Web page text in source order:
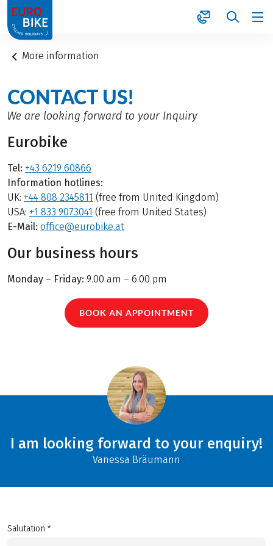
1
More information
CONTACT US!
We are looking forward to your Inquiry
Eurobike
Tel: +43 6219 60866
Information hotlines:
UK: +44 808 2345811 (free from United Kingdom)
USA: +1 833 9073041 (free from United States)
E-Mail: office@eurobike.at
Our business hours
Monday – Friday: 9.00 am – 6.00 pm
BOOK AN APPOINTMENT
I am looking forward to your enquiry!
Vanessa Bräumann
Salutation *